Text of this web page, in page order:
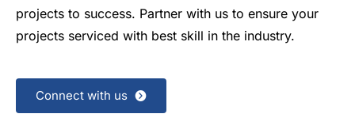
projects to success. Partner with us to ensure your
projects serviced with best skill in the industry.
Connect with us